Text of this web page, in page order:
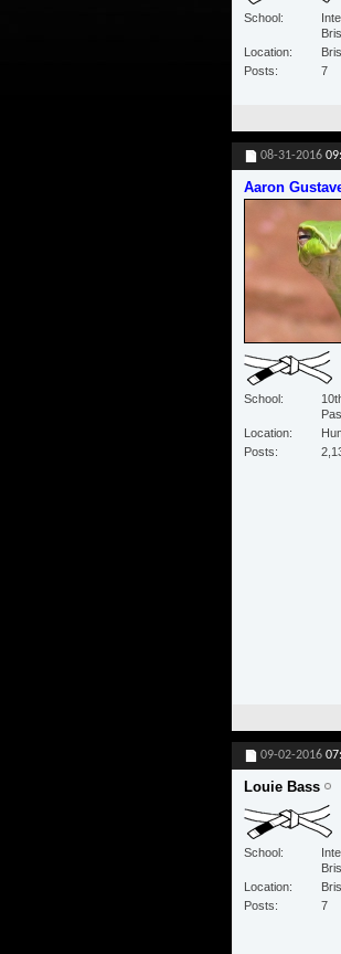
School
Location
Posts
7
08-31-2016
Aaron
School
Location
Posts
09-02-2016
Louie Bass
School
Location
Posts
7